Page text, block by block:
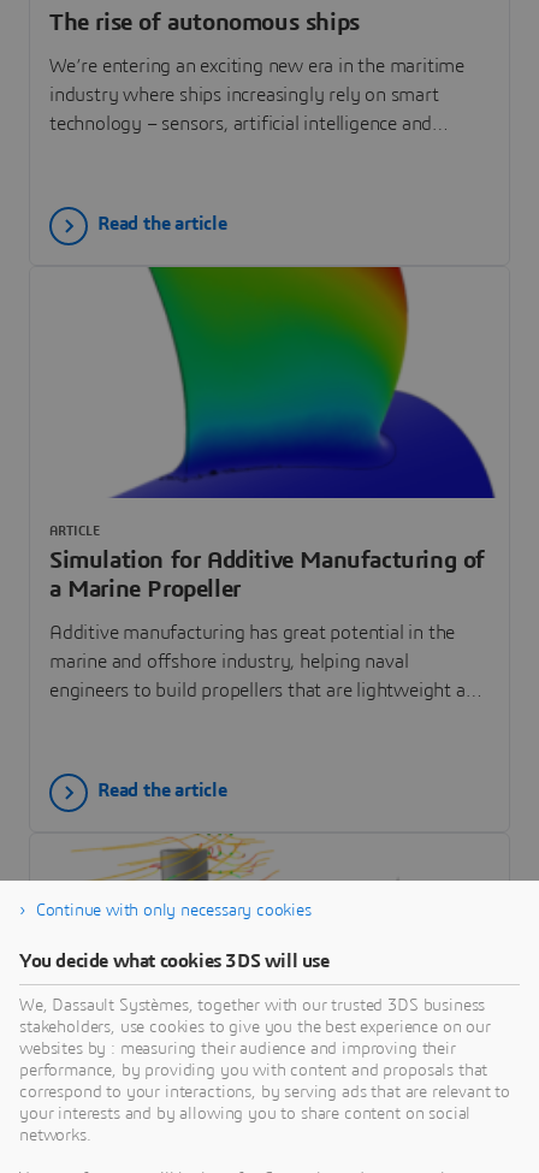
The rise of autonomous ships
We’re entering an exciting new era in the maritime
industry where ships increasingly rely on smart
technology – sensors, artificial intelligence and
Read the article
Simulation for Additive Manufacturing of
a Marine Propeller
Additive manufacturing has great potential in the
marine and offshore industry, helping naval
engineers to build propellers that are lightweight and
component during the design phase and to optimize
the printing process to improve strength.
ARTICLE
Read the article
Modeling and Simulation of Wind-
ARTICLE
Continue with only necessary cookies
You decide what cookies 3DS will use
We, Dassault Systèmes, together with our trusted 3DS business
stakeholders, use cookies to give you the best experience on our
websites by : measuring their audience and improving their
performance, by providing you with content and proposals that
correspond to your interactions, by serving ads that are relevant to
your interests and by allowing you to share content on social
networks.